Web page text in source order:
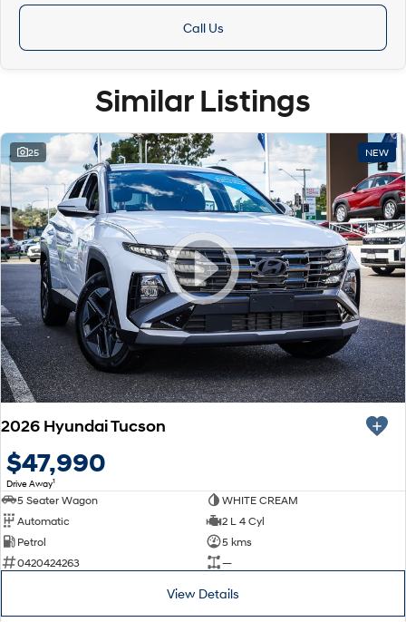
Call Us
Similar Listings
25 NEW
2026 Hyundai Tucson
$47,990
Drive Away1
5 Seater Wagon
WHITE CREAM
Automatic
2 L 4 Cyl
Petrol
5 kms
0420424263
—
View Details